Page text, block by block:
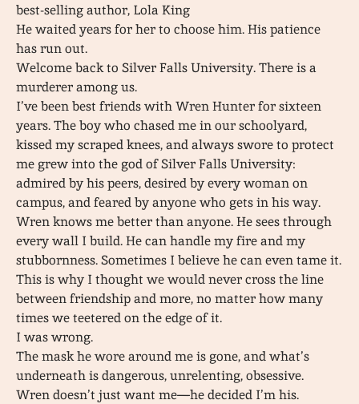
best-selling author, Lola King
He waited years for her to choose him. His patience
has run out.
Welcome back to Silver Falls University. There is a
murderer among us.
I’ve been best friends with Wren Hunter for sixteen
years. The boy who chased me in our schoolyard,
kissed my scraped knees, and always swore to protect
me grew into the god of Silver Falls University:
admired by his peers, desired by every woman on
campus, and feared by anyone who gets in his way.
Wren knows me better than anyone. He sees through
every wall I build. He can handle my fire and my
stubbornness. Sometimes I believe he can even tame it.
This is why I thought we would never cross the line
between friendship and more, no matter how many
times we teetered on the edge of it.
I was wrong.
The mask he wore around me is gone, and what’s
underneath is dangerous, unrelenting, obsessive.
Wren doesn’t just want me—he decided I’m his.